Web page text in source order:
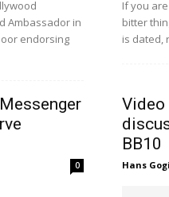
Ambassador in
endorsing
If you
bitter
is dated,
0
Video
BB10
Hans